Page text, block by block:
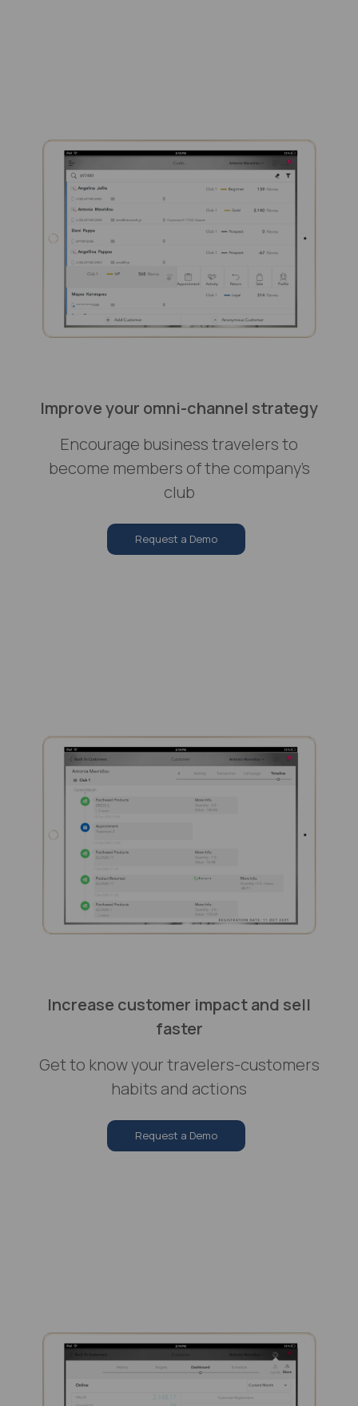
Improve your omni-channel strategy
Encourage business travelers to
become members of the company’s
club
Request a Demo
Increase customer impact and sell
faster
Get to know your travelers-customers
habits and actions
Request a Demo